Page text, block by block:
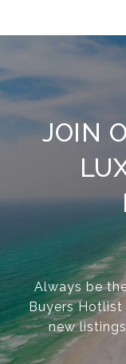
JOIN
Always be
Buyers
new